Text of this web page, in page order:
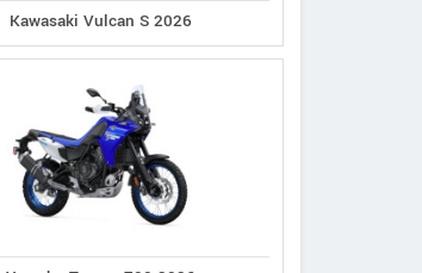
Contact Dealer
Kawasaki Vulcan S 2026